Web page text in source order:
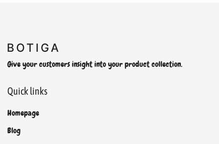
Give your customers insight into your product collection.
Quick links
Homepage
Blog